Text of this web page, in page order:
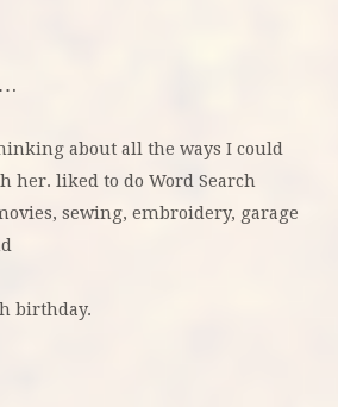
about all the ways I could
her. liked to do Word Search
sewing, embroidery, garage
birthday.